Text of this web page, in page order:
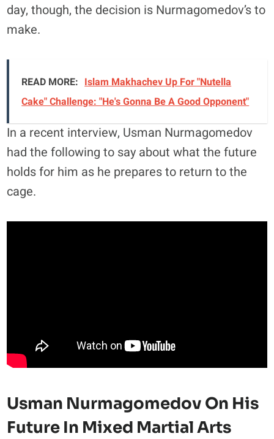
day, though, the decision is Nurmagomedov’s to
make.
READ MORE: Islam Makhachev Up For "Nutella
Cake" Challenge: "He's Gonna Be A Good Opponent"
In a recent interview, Usman Nurmagomedov
had the following to say about what the future
holds for him as he prepares to return to the
cage.
Usman Nurmagomedov On His
Future In Mixed Martial Arts